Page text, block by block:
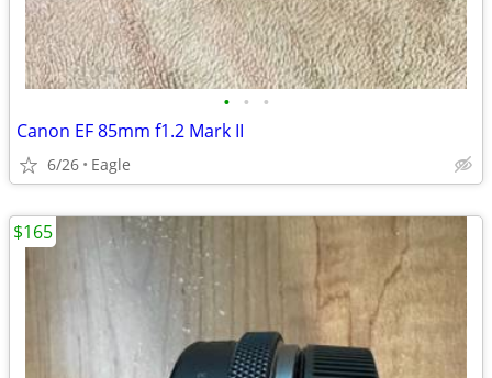
• • •
Canon EF 85mm f1.2 Mark II
6/26 Eagle
$165